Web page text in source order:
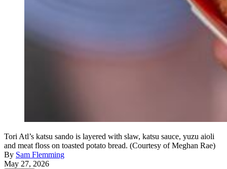
Tori Atl’s katsu sando is layered with slaw, katsu sauce, yuzu aioli
and meat floss on toasted potato bread. (Courtesy of Meghan Rae)
By Sam Flemming
May 27, 2026